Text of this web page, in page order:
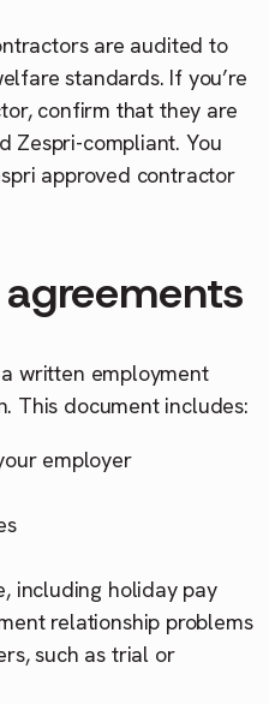
are audited to
standards. If you’re
confirm that they are
Zespri-compliant. You
approved contractor
written employment
This document includes:
employer
including holiday pay
relationship problems
such as trial or